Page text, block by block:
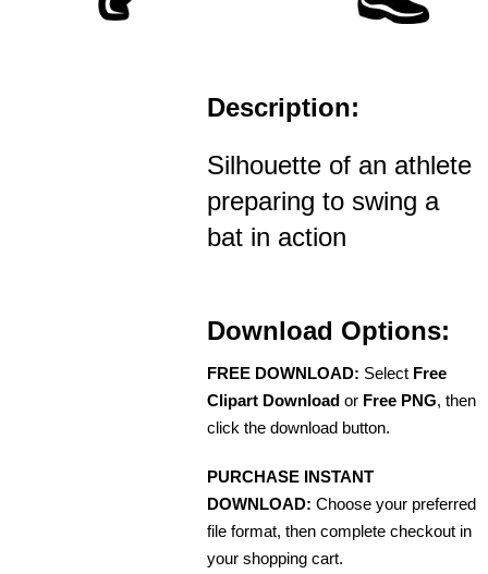
Description:
Silhouette of an athlete
preparing to swing a
bat in action
Download Options:
FREE DOWNLOAD: Select Free
Clipart Download or Free PNG, then
click the download button.
PURCHASE INSTANT
DOWNLOAD: Choose your preferred
file format, then complete checkout in
your shopping cart.